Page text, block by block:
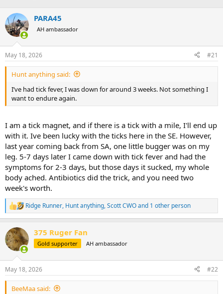
r
e
a
d
s
t
a
r
e
r
t
a
e
PARA45
AH ambassador
May 18, 2026 #21
Hunt anything said:
I’ve had tick fever, I was down for around 3 weeks. Not something I
want to endure again.
I am a tick magnet, and if there is a tick with a mile, I'll end up
with it. Ive been lucky with the ticks here in the SE. However,
last year coming back from SA, one little bugger was on my
leg. 5-7 days later I came down with tick fever and had the
symptoms for 2-3 days, but those days it sucked, my whole
body ached. Antibiotics did the trick, and you need two
week's worth.
R
e
c
t
i
s
:
Ridge Runner, Hunt anything,Scott CWOand 1 other person
375 Ruger Fan
Gold supporter AH ambassador
May 18, 2026 #22
BeeMaa said: